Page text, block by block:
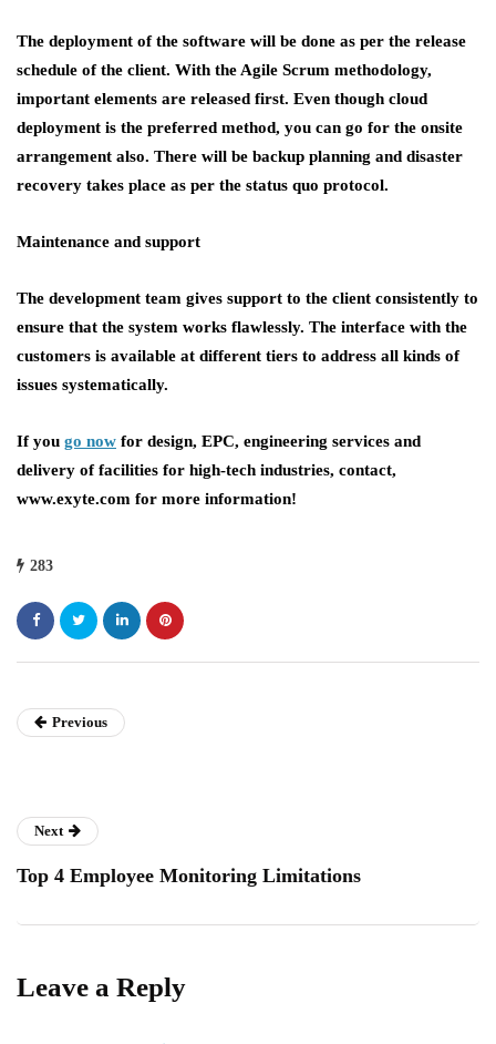
The deployment of the software will be done as per the release
schedule of the client. With the Agile Scrum methodology,
important elements are released first. Even though cloud
deployment is the preferred method, you can go for the onsite
arrangement also. There will be backup planning and disaster
recovery takes place as per the status quo protocol.
Maintenance and support
The development team gives support to the client consistently to
ensure that the system works flawlessly. The interface with the
customers is available at different tiers to address all kinds of
issues systematically.
If you go now for design, EPC, engineering services and
delivery of facilities for high-tech industries, contact,
www.exyte.com for more information!
283
Previous
Next
Top 4 Employee Monitoring Limitations
Leave a Reply